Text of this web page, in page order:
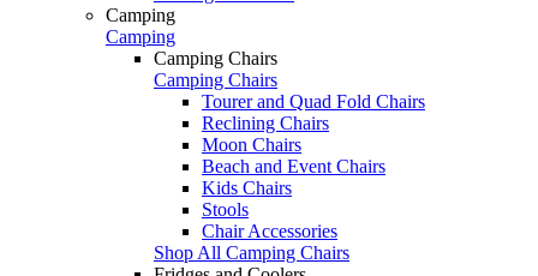
Camping
Camping
Camping Chairs
Camping Chairs
Tourer and Quad Fold Chairs
Reclining Chairs
Moon Chairs
Beach and Event Chairs
Kids Chairs
Stools
Chair Accessories
Shop All Camping Chairs